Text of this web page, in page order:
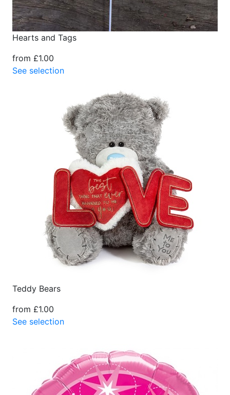
Hearts and Tags
from £1.00
See selection
Teddy Bears
from £1.00
See selection